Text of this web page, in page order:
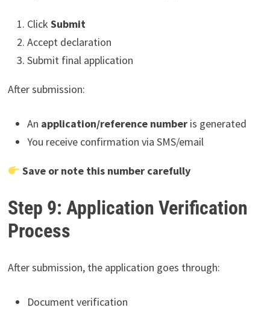
Click Submit
Accept declaration
Submit final application
After submission:
An application/reference numberis generated
You receive confirmation via SMS/email
Save or note this number carefully
Step 9: Application Verification
Process
After submission, the application goes through:
Document verification